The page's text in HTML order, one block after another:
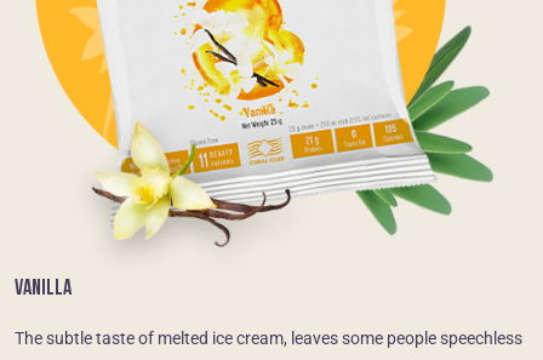
VANILLA
The subtle taste of melted ice cream, leaves some people speechless